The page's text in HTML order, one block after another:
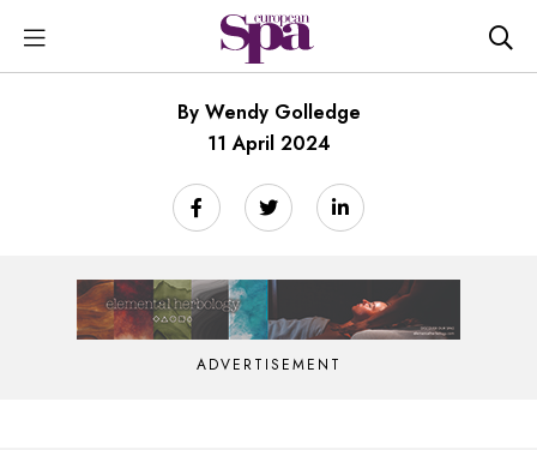
By Wendy Golledge
11 April 2024
ADVERTISEMENT